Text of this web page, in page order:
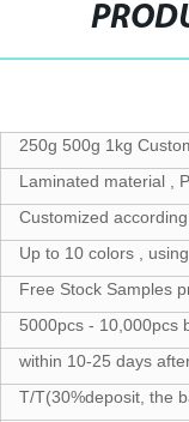
250g 500g 1kg
Laminated material ,
Customized
Up to 10 colors ,
Free Stock Samples
5000pcs - 10,000pcs
within 10-25 days
T/T(30%deposit, the